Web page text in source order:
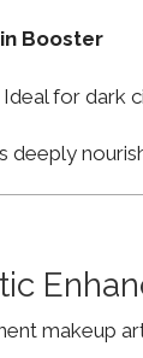
Booster
Ideal for dark
deeply
makeup